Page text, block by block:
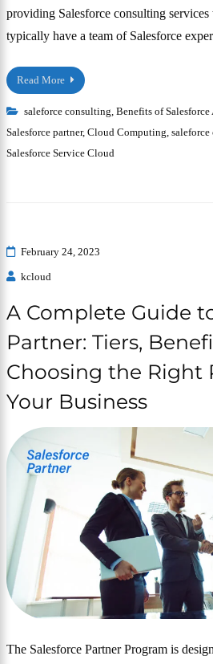
providing Salesforce consulting
typically have a team of Salesforce
Read More
saleforce consulting, Benefits of
Salesforce partner, Cloud Computing,
Salesforce Service Cloud
February 24, 2023
kcloud
A Complete Guide
Partner: Tiers,
Choosing the Right
Your Business
The Salesforce Partner Program is